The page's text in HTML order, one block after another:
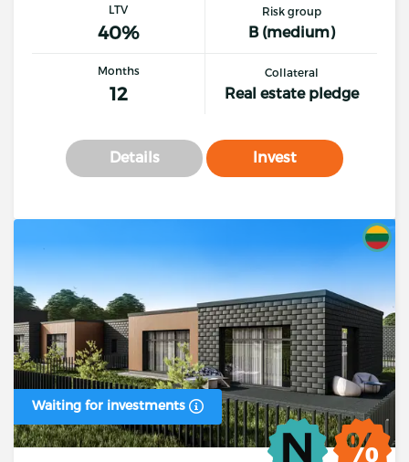
LTV
40%
Risk group
B (medium)
Months
12
Collateral
Real estate pledge
Details Invest
Waiting for investments